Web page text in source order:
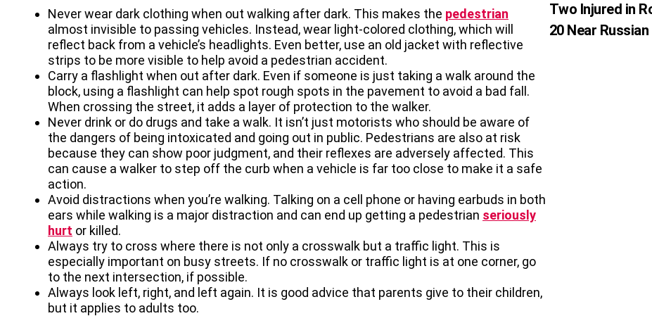
Never wear dark clothing when out walking after dark. This makes the pedestrian
almost invisible to passing vehicles. Instead, wear light-colored clothing, which will
reflect back from a vehicle’s headlights. Even better, use an old jacket with reflective
strips to be more visible to help avoid a pedestrian accident.
Carry a flashlight when out after dark. Even if someone is just taking a walk around the
block, using a flashlight can help spot rough spots in the pavement to avoid a bad fall.
When crossing the street, it adds a layer of protection to the walker.
Never drink or do drugs and take a walk. It isn’t just motorists who should be aware of
the dangers of being intoxicated and going out in public. Pedestrians are also at risk
because they can show poor judgment, and their reflexes are adversely affected. This
can cause a walker to step off the curb when a vehicle is far too close to make it a safe
action.
Avoid distractions when you’re walking. Talking on a cell phone or having earbuds in both
ears while walking is a major distraction and can end up getting a pedestrian seriously
hurt or killed.
Always try to cross where there is not only a crosswalk but a traffic light. This is
especially important on busy streets. If no crosswalk or traffic light is at one corner, go
to the next intersection, if possible.
Always look left, right, and left again. It is good advice that parents give to their children,
but it applies to adults too.
Two Injured in
20 Near